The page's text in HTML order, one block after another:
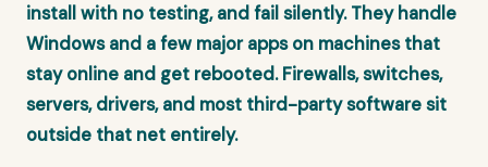
install with no testing, and fail silently. They handle
Windows and a few major apps on machines that
stay online and get rebooted. Firewalls, switches,
servers, drivers, and most third-party software sit
outside that net entirely.